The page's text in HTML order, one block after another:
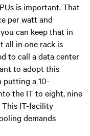
is important. That
per watt and
can keep that in
all in one rack is
to call a data center
to adopt this
putting a 10-
the IT to eight, nine
This IT-facility
demands